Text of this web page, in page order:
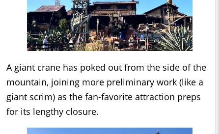
A giant crane has poked out from the side of the
mountain, joining more preliminary work (like a
giant scrim) as the fan-favorite attraction preps
for its lengthy closure.